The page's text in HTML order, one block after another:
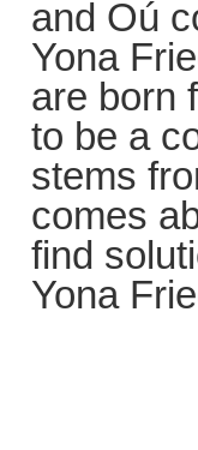
and Oú
Yona
are born
to be a
stems
comes
find
Yona